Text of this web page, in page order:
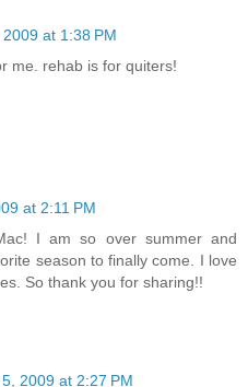
at 1:38 PM
me. rehab is for quiters!
at 2:11 PM
I am so over summer and
season to finally come. I love
So thank you for sharing!!
2009 at 2:27 PM